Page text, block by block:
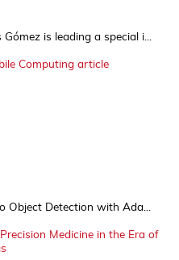
is leading a special i...
Computing article
Object Detection with Ada...
Medicine in the Era of